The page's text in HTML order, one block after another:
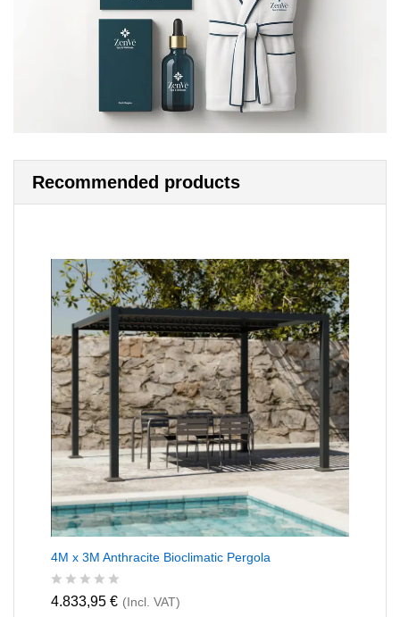
Recommended products
4M x 3M Anthracite Bioclimatic Pergola
R
4.833,95 € (Incl. VAT)